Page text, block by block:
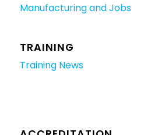
Manufacturing and Jobs
TRAINING
Training News